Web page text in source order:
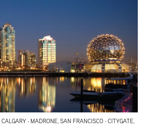
· MADRONE, SAN FRANCISCO · CITYGATE,